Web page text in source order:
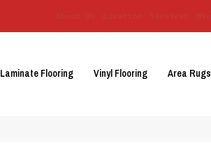
Laminate Flooring Vinyl Flooring Area Rugs